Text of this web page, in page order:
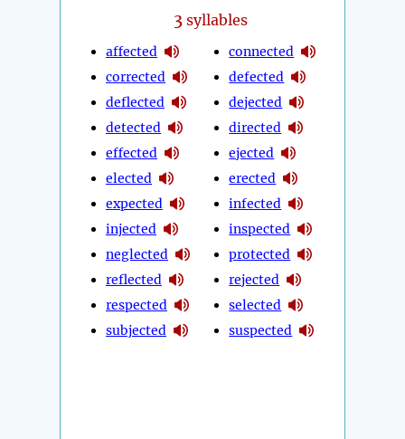
3 syllables
affected
corrected
deflected
detected
effected
elected
expected
injected
neglected
reflected
respected
subjected
connected
defected
dejected
directed
ejected
erected
infected
inspected
protected
rejected
selected
suspected